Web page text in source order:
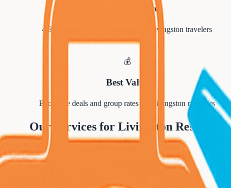
Trusted Service
4.8/5 star rating from hundreds of Livingston travelers
💰
Best Value
Exclusive deals and group rates for Livingston residents
Our Services for Livingston Residents
👥
sports teams, and organizations.